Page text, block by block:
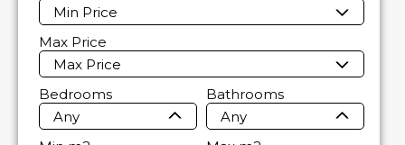
Min Price
Max Price
Max Price
Bedrooms
Any
Bathrooms
Any